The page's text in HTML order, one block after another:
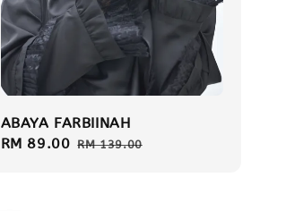
ABAYA FARBIINAH
Sale
RM 89.00 Regular
RM 139.00